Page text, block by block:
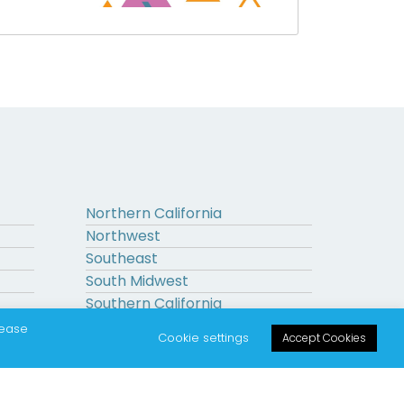
Northern California
Northwest
Southeast
South Midwest
Southern California
Cookie settings Accept Cookies